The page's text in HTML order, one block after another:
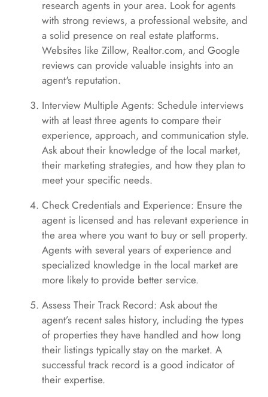
research agents in your area. Look for agents
with strong reviews, a professional website, and
a solid presence on real estate platforms.
Websites like Zillow, Realtor.com, and Google
reviews can provide valuable insights into an
agent's reputation.
Interview Multiple Agents: Schedule interviews
with at least three agents to compare their
experience, approach, and communication style.
Ask about their knowledge of the local market,
their marketing strategies, and how they plan to
meet your specific needs.
Check Credentials and Experience: Ensure the
agent is licensed and has relevant experience in
the area where you want to buy or sell property.
Agents with several years of experience and
specialized knowledge in the local market are
more likely to provide better service.
Assess Their Track Record: Ask about the
agent’s recent sales history, including the types
of properties they have handled and how long
their listings typically stay on the market. A
successful track record is a good indicator of
their expertise.